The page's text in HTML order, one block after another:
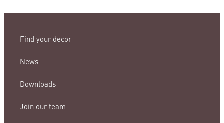
Find your decor
News
Downloads
Join our team